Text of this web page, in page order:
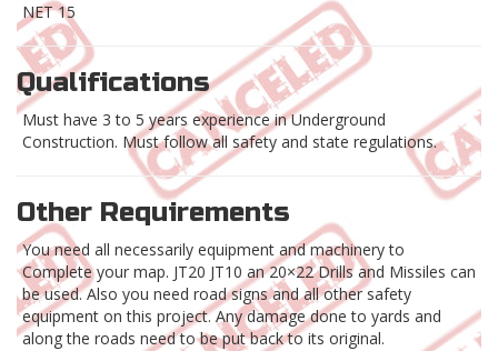
NET 15
Qualifications
Must have 3 to 5 years experience in Underground
Construction. Must follow all safety and state regulations.
Other Requirements
You need all necessarily equipment and machinery to
Complete your map. JT20 JT10 an 20×22 Drills and Missiles can
be used. Also you need road signs and all other safety
equipment on this project. Any damage done to yards and
along the roads need to be put back to its original.